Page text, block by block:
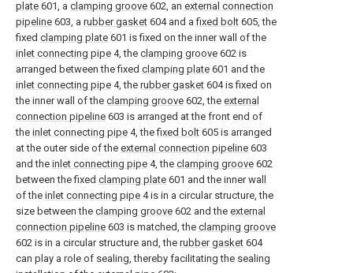
plate 601, a clamping groove 602, an external connection
pipeline 603, a rubber gasket 604 and afixed bolt 605, the
fixed clamping plate 601 is fixed on the inner wall of the
inlet connecting pipe 4, the clamping groove 602 is
arranged between the fixed clamping plate 601 and the
inlet connecting pipe 4, the rubber gasket 604 is fixed on
the inner wall of the clamping groove 602, the external
connection pipeline 603 is arranged at the front end of
the inlet connecting pipe 4, thefixed bolt 605 is arranged
at the outer side of the external connection pipeline 603
and the inlet connecting pipe 4, the clamping groove 602
between the fixed clamping plate 601 and the inner wall
of the inlet connecting pipe 4 is in a circular structure, the
size between the clamping groove 602 and the external
connection pipeline 603 is matched, the clamping groove
602 is in a circular structure and, the rubber gasket 604
can play a role of sealing, thereby facilitating the sealing